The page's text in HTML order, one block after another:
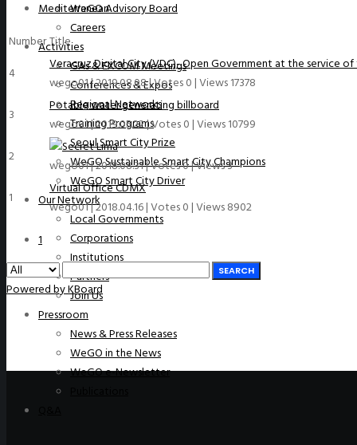
WeGO Advisory Board
Careers
Activities
GAs & EXCOM Meetings
Conferences & Expos
Regional Networks
Training Programs
Seoul Smart City Prize
WeGO Sustainable Smart City Champions
WeGO Smart City Driver
Our Network
Local Governments
Corporations
Institutions
Partners
Join Us
Pressroom
News & Press Releases
WeGO in the News
WeGO e-Newsletter
Mediterranean
NumberTitle
4
Veracruz Digital City (VDC)- Open Government at the service
wego01|2019.08.08|Votes 0|Views 17378
3
Potable water generating billboard
wego01|2019.05.22|Votes 0|Views 10799
2
Lima
wego01|2018.08.31|Votes 0|Views 3
1
Virtual Office CDMX
wego01|2018.04.16|Votes 0|Views 8902
1
SEARCH
Powered by KBoard